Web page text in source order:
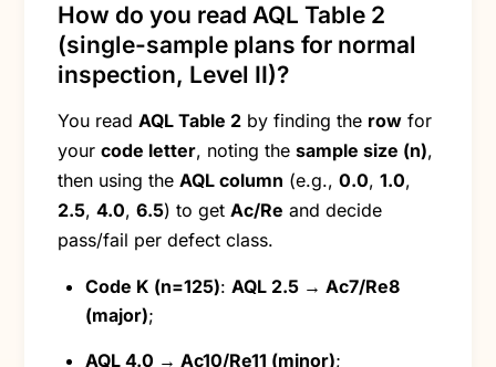
How do you read AQL Table 2
(single-sample plans for normal
inspection, Level II)?
You readAQL Table 2 by finding the row for
yourcode letter, noting thesample size (n),
then using theAQL column (e.g.,0.0,1.0,
2.5,4.0,6.5) to getAc/Re and decide
pass/fail per defect class.
Code K (n=125):AQL 2.5 → Ac7/Re8
(major);
AQL 4.0 → Ac10/Re11 (minor);